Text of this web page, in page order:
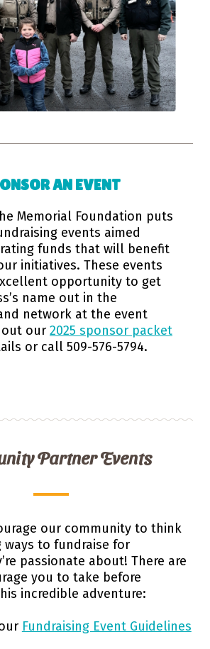
AN EVENT
Memorial Foundation puts
events aimed
funds that will benefit
initiatives. These events
opportunity to get
name out in the
network at the event
out our 2025 sponsor packet
or call 509-576-5794.
Partner Events
our community to think
ways to fundraise for
passionate about! There are
you to take before
incredible adventure:
Fundraising Event Guidelines